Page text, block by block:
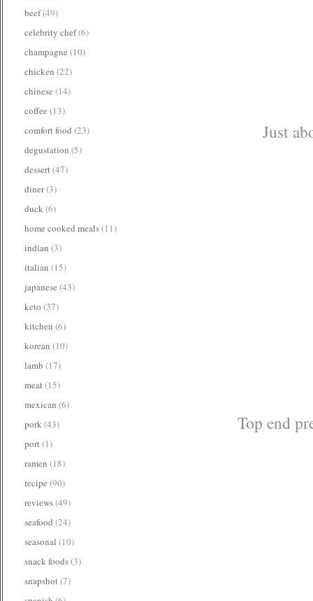
Just
Top end
beef(49)
celebrity chef(6)
champagne (10)
chicken (22)
chinese (14)
coffee (13)
comfort food (23)
degustation (5)
dessert(47)
diner(3)
duck(6)
home cooked meals(11)
indian (3)
italian (15)
japanese (43)
keto (37)
kitchen (6)
korean (10)
lamb (17)
meat(15)
mexican (6)
pork(43)
port(1)
ramen (18)
recipe (90)
reviews(49)
seafood (24)
seasonal (10)
snack foods(3)
snapshot(7)